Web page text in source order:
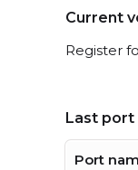
Current
Register
Last port
Port